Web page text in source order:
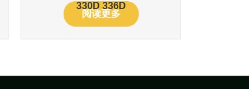
330D 336D
阅读更多